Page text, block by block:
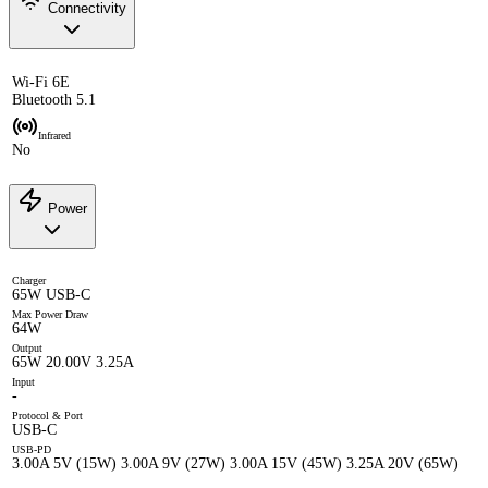
Connectivity
Wi-Fi 6E
Bluetooth 5.1
Infrared
No
Power
Charger
65W USB-C
Max Power Draw
64W
Output
65W 20.00V 3.25A
Input
-
Protocol & Port
USB-C
USB-PD
3.00A 5V (15W) 3.00A 9V (27W) 3.00A 15V (45W) 3.25A 20V (65W)